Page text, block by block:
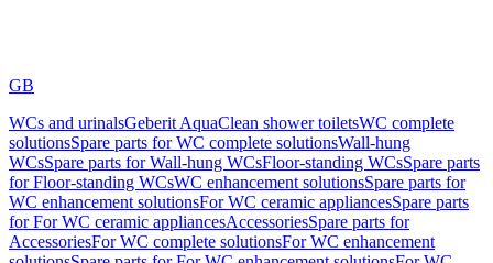
GB
WCs and urinalsGeberit AquaClean shower toiletsWC complete
solutionsSpare parts for WC complete solutionsWall-hung
WCsSpare parts for Wall-hung WCsFloor-standing WCsSpare parts
for Floor-standing WCsWC enhancement solutionsSpare parts for
WC enhancement solutionsFor WC ceramic appliancesSpare parts
for For WC ceramic appliancesAccessoriesSpare parts for
AccessoriesFor WC complete solutionsFor WC enhancement